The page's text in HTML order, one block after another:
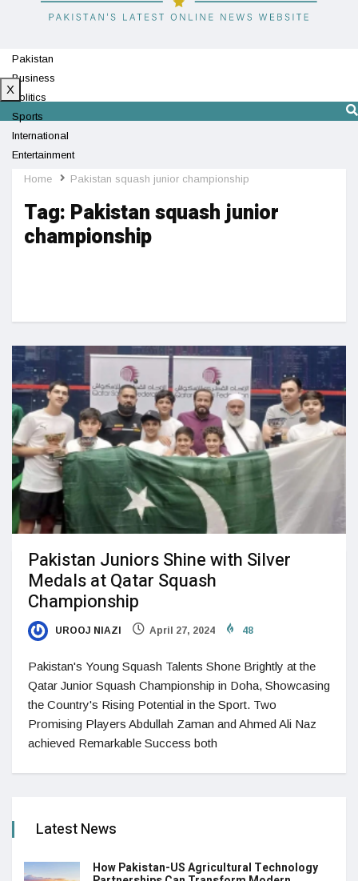
Pakistan
Business
Politics
Sports
International
Entertainment
Technology
X
Home Pakistan squash junior championship
Tag: Pakistan squash junior
championship
Pakistan Juniors Shine with Silver
Medals at Qatar Squash
Championship
UROOJ NIAZI April 27, 2024 48
Pakistan's Young Squash Talents Shone Brightly at the
Qatar Junior Squash Championship in Doha, Showcasing
the Country's Rising Potential in the Sport. Two
Promising Players Abdullah Zaman and Ahmed Ali Naz
achieved Remarkable Success both
Latest News
How Pakistan-US Agricultural Technology